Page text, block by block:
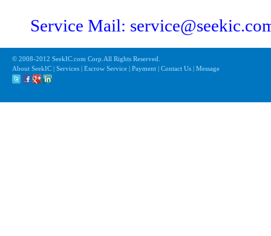
Service Mail:
© 2008-2012 SeekIC.com Corp.All Rights Reserved.
About SeekIC | Services | Escrow Service | Payment | Contact Us | Message